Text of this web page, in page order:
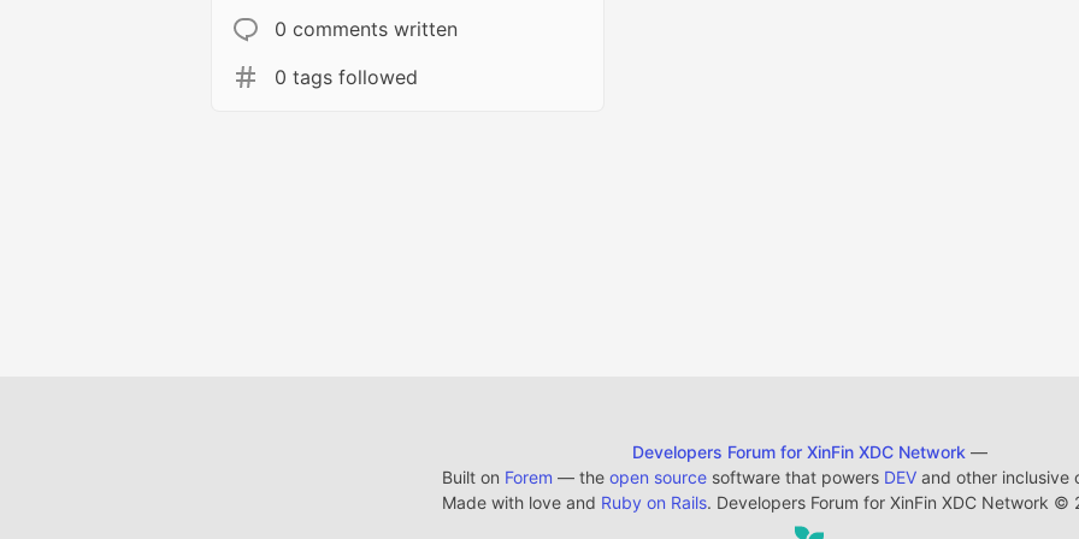
0 comments written
0 tags followed
Developers Forum for XinFin XDC Network —
Built on Forem — the open sourcesoftware that powers DEVand other inclusive
Made with love and Ruby on Rails. Developers Forum for XinFin XDC Network ©